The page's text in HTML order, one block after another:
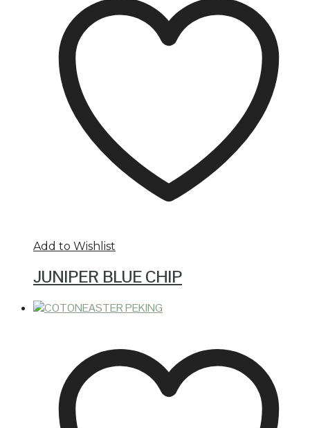
Add to Wishlist
JUNIPER BLUE CHIP